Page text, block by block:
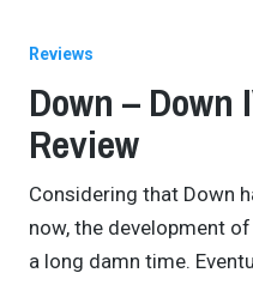
Reviews
Down – Down
Review
Considering that Down
now, the development
a long damn time.